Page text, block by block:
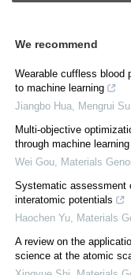
We recommend
Wearable cuffless blood
to machine learning
Jiangbo Hua, Mengrui
Multi-objective
through machine learning
Wei Gou
Materials
Systematic assessment
interatomic potentials
Haochen Yu
Materials
A review on the
science at the atomic